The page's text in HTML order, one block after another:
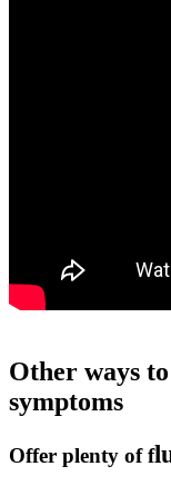
Other ways
symptoms
Offer plenty of f